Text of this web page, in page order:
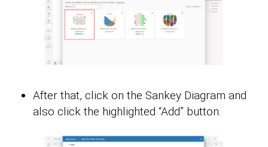
After that, click on the Sankey Diagram and
also click the highlighted “Add” button.